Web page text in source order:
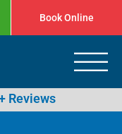
Book Online
Reviews